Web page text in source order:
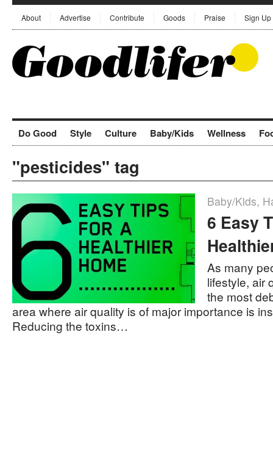
About Advertise Contribute Goods Praise Sign Up
Do Good Style Culture Baby/Kids Wellness
"pesticides" tag
Baby/Kids,
6 Easy
As many
lifestyle, air
the most
area where air quality is of major importance is
Reducing the toxins…